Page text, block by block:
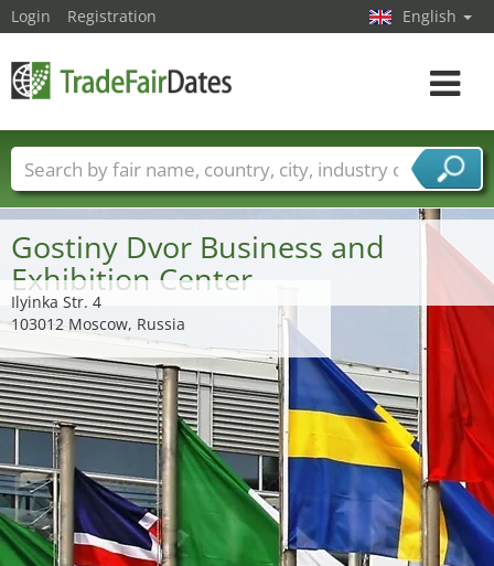
Gostiny Dvor Business and
Exhibition Center
Ilyinka Str. 4
103012 Moscow, Russia
Login Registration English
Toggle
Trade fair names Countries
Cities
Fair sectors
Service provider sectors